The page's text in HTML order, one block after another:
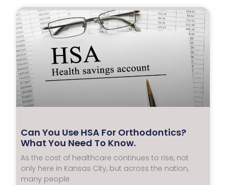
Can You Use HSA For Orthodontics?
What You Need To Know.
As the cost of healthcare continues to rise, not
only here in Kansas City, but across the nation,
many people